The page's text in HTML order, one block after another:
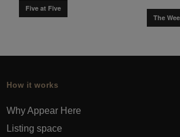
Five at Five
The
How it works
Why Appear Here
Listing space